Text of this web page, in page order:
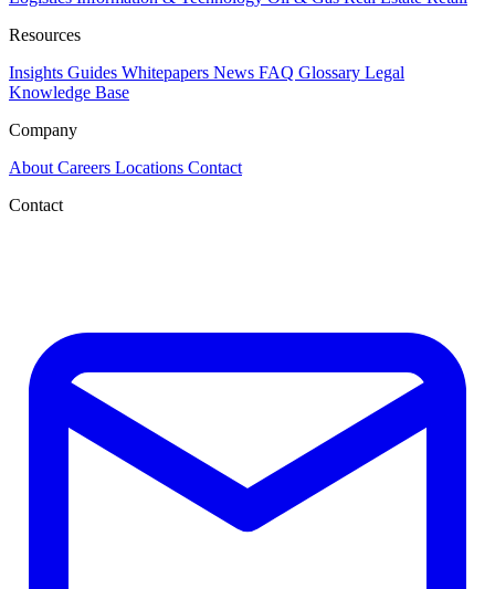
Resources
Insights Guides Whitepapers News FAQ Glossary Legal
Knowledge Base
Company
AboutCareers Locations Contact
Contact